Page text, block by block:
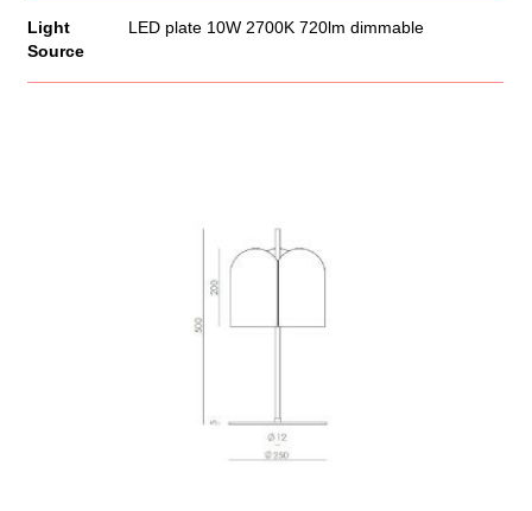
Light
Source
LED plate 10W 2700K 720lm dimmable